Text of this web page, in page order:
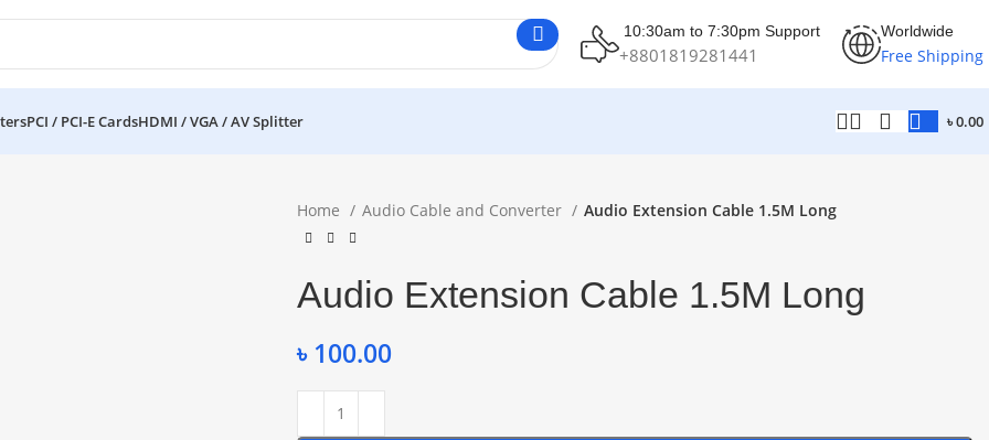
10:30am to 7:30pm Support
+8801819281441
Worldwide
Free Shipping
PCI / PCI-E CardsHDMI / VGA / AV Splitter ৳0.00
Home Audio Cable and Converter Audio Extension Cable 1.5M Long
Audio Extension Cable 1.5M Long
৳ 100.00